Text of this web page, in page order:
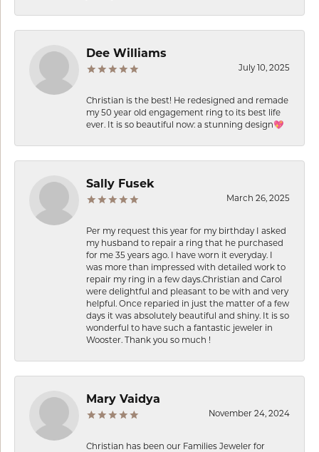
Dee Williams
July 10, 2025
Christian is the best! He redesigned and remade
my 50 year old engagement ring to its best life
ever. It is so beautiful now: a stunning design💖
Sally Fusek
March 26, 2025
Per my request this year for my birthday I asked
my husband to repair a ring that he purchased
for me 35 years ago. I have worn it everyday. I
was more than impressed with detailed work to
repair my ring in a few days.Christian and Carol
were delightful and pleasant to be with and very
helpful. Once reparied in just the matter of a few
days it was absolutely beautiful and shiny. It is so
wonderful to have such a fantastic jeweler in
Wooster. Thank you so much !
Mary Vaidya
November 24, 2024
Christian has been our Families Jeweler for